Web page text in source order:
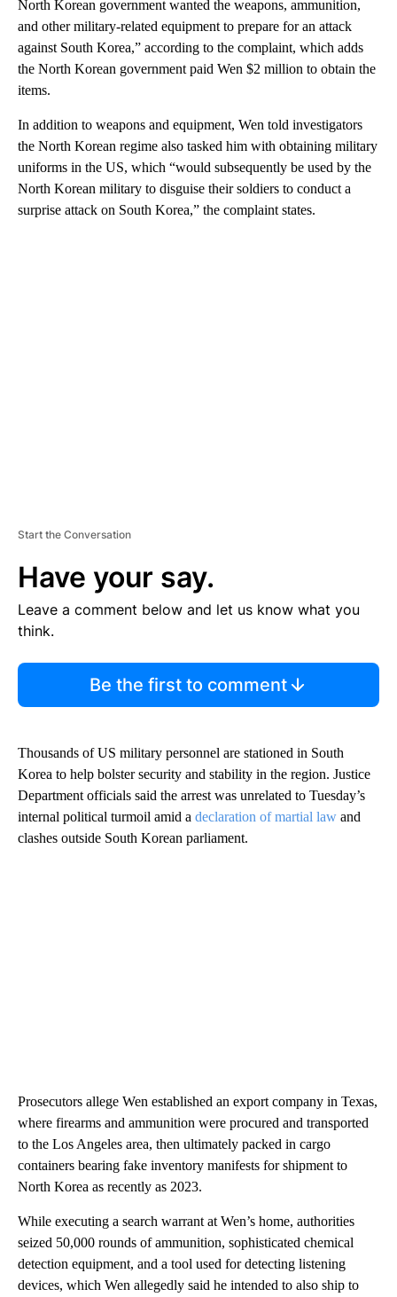
North Korean government wanted the weapons, ammunition,
and other military-related equipment to prepare for an attack
against South Korea,” according to the complaint, which adds
the North Korean government paid Wen $2 million to obtain the
items.
In addition to weapons and equipment, Wen told investigators
the North Korean regime also tasked him with obtaining military
uniforms in the US, which “would subsequently be used by the
North Korean military to disguise their soldiers to conduct a
surprise attack on South Korea,” the complaint states.
Start the Conversation
Have your say.
Leave a comment below and let us know what you
think.
Be the first to comment
Thousands of US military personnel are stationed in South
Korea to help bolster security and stability in the region. Justice
Department officials said the arrest was unrelated to Tuesday’s
internal political turmoil amid a declaration of martial law and
clashes outside South Korean parliament.
Prosecutors allege Wen established an export company in Texas,
where firearms and ammunition were procured and transported
to the Los Angeles area, then ultimately packed in cargo
containers bearing fake inventory manifests for shipment to
North Korea as recently as 2023.
While executing a search warrant at Wen’s home, authorities
seized 50,000 rounds of ammunition, sophisticated chemical
detection equipment, and a tool used for detecting listening
devices, which Wen allegedly said he intended to also ship to